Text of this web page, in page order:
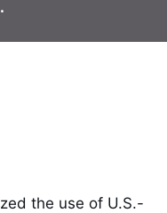
the use of U.S.-